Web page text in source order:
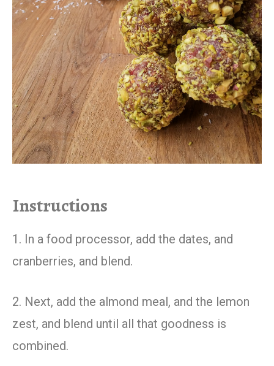
Instructions
1. In a food processor, add the dates, and
cranberries, and blend.
2. Next, add the almond meal, and the lemon
zest, and blend until all that goodness is
combined.